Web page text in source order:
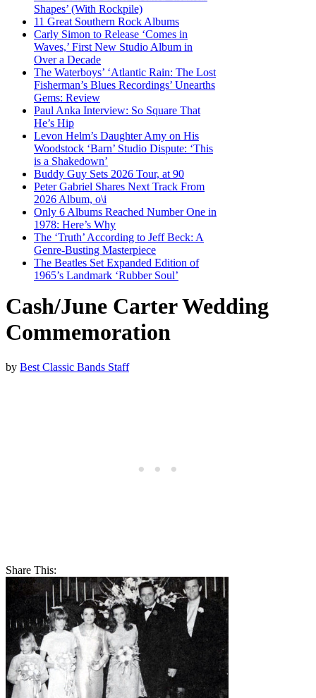
Shapes’ (With Rockpile)
11 Great Southern Rock Albums
Carly Simon to Release ‘Comes in
Waves,’ First New Studio Album in
Over a Decade
The Waterboys’ ‘Atlantic Rain: The Lost
Fisherman’s Blues Recordings’ Unearths
Gems: Review
Paul Anka Interview: So Square That
He’s Hip
Levon Helm’s Daughter Amy on His
Woodstock ‘Barn’ Studio Dispute: ‘This
is a Shakedown’
Buddy Guy Sets 2026 Tour, at 90
Peter Gabriel Shares Next Track From
2026 Album, o\i
Only 6 Albums Reached Number One in
1978: Here’s Why
The ‘Truth’ According to Jeff Beck: A
Genre-Busting Masterpiece
The Beatles Set Expanded Edition of
1965’s Landmark ‘Rubber Soul’
Cash/June Carter Wedding
Commemoration
by Best Classic Bands Staff
Share This: